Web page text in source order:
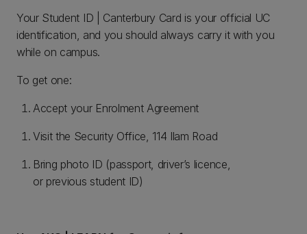
Your Student ID | Canterbury Card is your official UC
identification, and you should always carry it with you
while on campus.
To get one:
Accept your Enrolment Agreement
Visit the Security Office, 114 Ilam Road
Bring photo ID (passport, driver’s licence,
or previous student ID)